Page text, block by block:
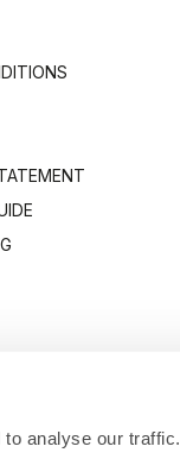
analyse our traffic.